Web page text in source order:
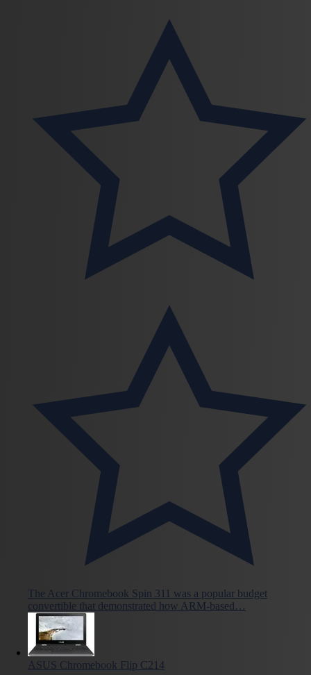
The Acer Chromebook Spin 311 was a popular budget
convertible that demonstrated how ARM-based…
ASUS Chromebook Flip C214